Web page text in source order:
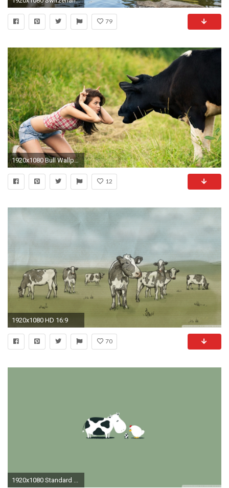
79
1920x1080 Bull Wallpaper - Powerful Bull Wallpapers Gallery
12
1920x1080 HD 16:9
70
1920x1080 Standard ...